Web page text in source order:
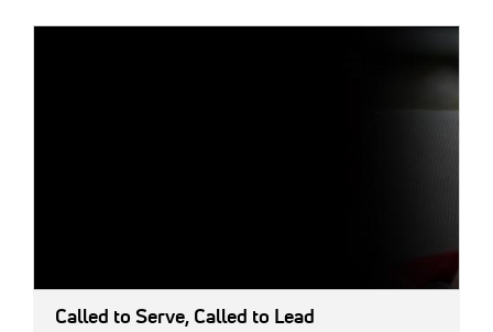
Called to Serve, Called to Lead